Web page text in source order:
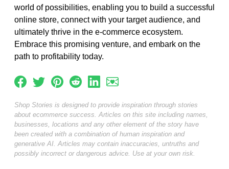
world of possibilities, enabling you to build a successful
online store, connect with your target audience, and
ultimately thrive in the e-commerce ecosystem.
Embrace this promising venture, and embark on the
path to profitability today.
Shop Stories is designed to provide inspiration through stories
about ecommerce success. Articles on this site including names,
businesses, locations and any other element of the story have
been created with a combination of human inspiration and
generative AI. Articles may contain inaccuracies, untruths and
possibly incorrect or dangerous advice. Use at your own risk.